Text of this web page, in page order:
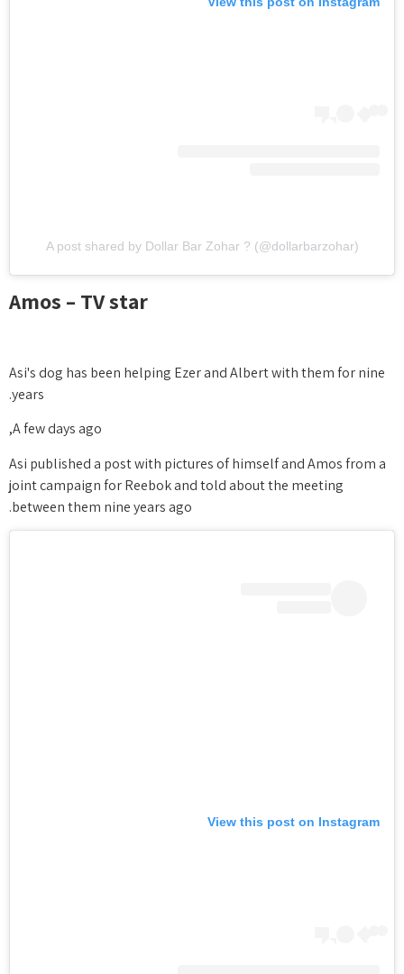
A post shared by Dollar Bar Zohar ? (@dollarbarzohar)
Amos – TV star
Asi's dog has been helping Ezer and Albert with them for nine
years.
A few days ago,
Asi published a post with pictures of himself and Amos from a
joint campaign for Reebok and told about the meeting
between them nine years ago.
View this post on Instagram